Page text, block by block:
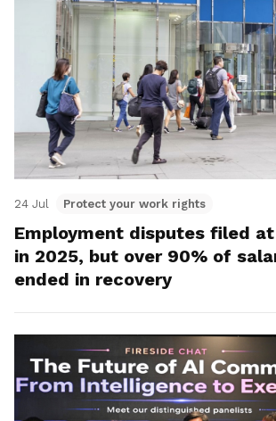
24 Jul Protect your work rights
Employment disputes filed at
in 2025, but over 90% of
ended in recovery